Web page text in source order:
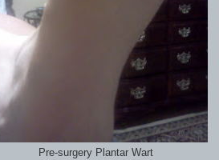
Pre-surgery Plantar Wart